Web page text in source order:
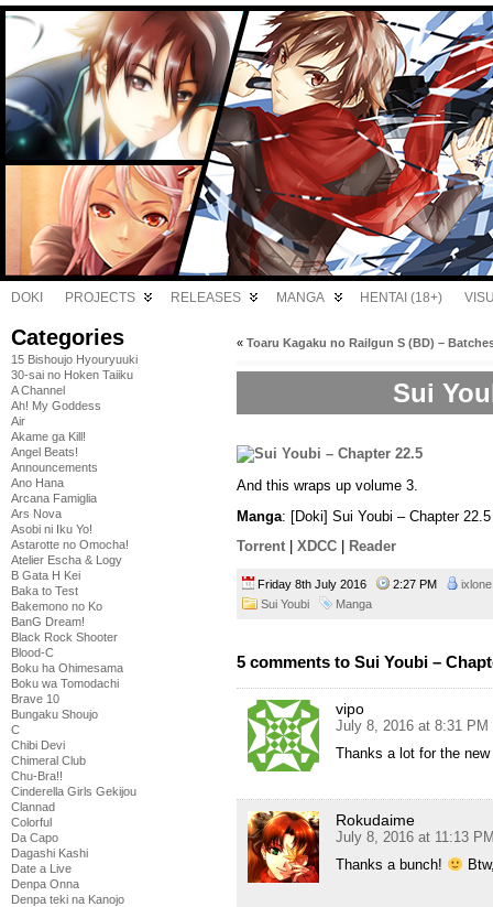
DOKI PROJECTS RELEASES MANGA HENTAI (18+)
Categories
15 Bishoujo Hyouryuuki
30-sai no Hoken Taiiku
A Channel
Ah! My Goddess
Air
Akame ga Kill!
Angel Beats!
Announcements
Ano Hana
Arcana Famiglia
Ars Nova
Asobi ni Iku Yo!
Astarotte no Omocha!
Atelier Escha & Logy
B Gata H Kei
Baka to Test
Bakemono no Ko
BanG Dream!
Black Rock Shooter
Blood-C
Boku ha Ohimesama
Boku wa Tomodachi
Brave 10
Bungaku Shoujo
C
Chibi Devi
Chimeral Club
Chu-Bra!!
Cinderella Girls Gekijou
Clannad
Colorful
Da Capo
Dagashi Kashi
Date a Live
Denpa Onna
Denpa teki na Kanojo
« Toaru Kagaku no Railgun S (BD) –
Sui
And this wraps up volume 3.
Manga: [Doki] Sui Youbi – Chapter
Torrent
XDCC Reader
Friday 8th July 2016 2:27 PM
ixlone
Sui Youbi
Manga
5 comments to Sui Youbi –
vipo
July 8, 2016 at 8:31 PM
Thanks a lot for the
Rokudaime
July 8, 2016 at 11:13
Thanks a bunch!